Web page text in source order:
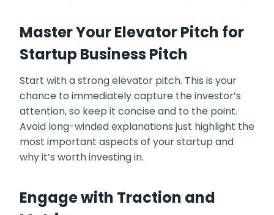
Master Your Elevator Pitch for
Startup Business Pitch
Start with a strong elevator pitch. This is your
chance to immediately capture the investor’s
attention, so keep it concise and to the point.
Avoid long-winded explanations just highlight the
most important aspects of your startup and
why it’s worth investing in.
Engage with Traction and